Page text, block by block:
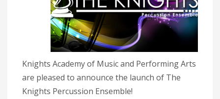
Knights Academy of Music and Performing Arts
are pleased to announce the launch of The
Knights Percussion Ensemble!